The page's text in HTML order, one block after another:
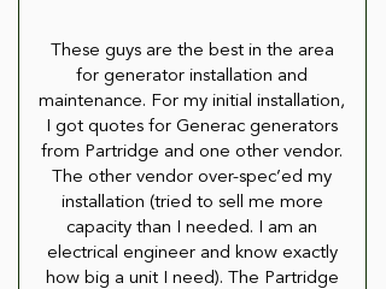
These guys are the best in the area
for generator installation and
maintenance. For my initial installation,
I got quotes for Generac generators
from Partridge and one other vendor.
The other vendor over-spec’ed my
installation (tried to sell me more
capacity than I needed. I am an
electrical engineer and know exactly
how big a unit I need). The Partridge